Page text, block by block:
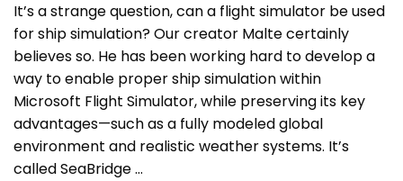
It’s a strange question, can a flight simulator be used
for ship simulation? Our creator Malte certainly
believes so. He has been working hard to develop a
way to enable proper ship simulation within
Microsoft Flight Simulator, while preserving its key
advantages—such as a fully modeled global
environment and realistic weather systems. It’s
called SeaBridge …